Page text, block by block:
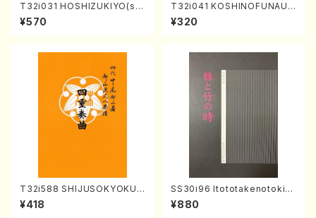
T32i031 HOSHIZUKIYO(sh
akuhachi/K. Kouzan /Full S
core)
¥570
T32i041 KOSHINOFUNAUT
A(shakuhachi/F. Ryuzan /F
ull Score)
¥320
T32i588 SHIJUSOKYOKU
(K. Shoon Shodai /Full Sco
re)No.2304
¥418
SS30i96 Itototakenotoki(K
oto , 17, Shakuhachi/H.SAW
AI/Score)
¥880